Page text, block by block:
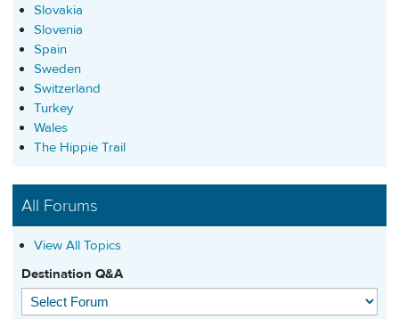
Slovakia
Slovenia
Spain
Sweden
Switzerland
Turkey
Wales
The Hippie Trail
All Forums
View All Topics
Destination Q&A